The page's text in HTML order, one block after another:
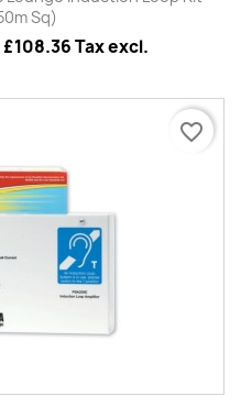
Sq)
£108.36 Tax excl.
favorite_border